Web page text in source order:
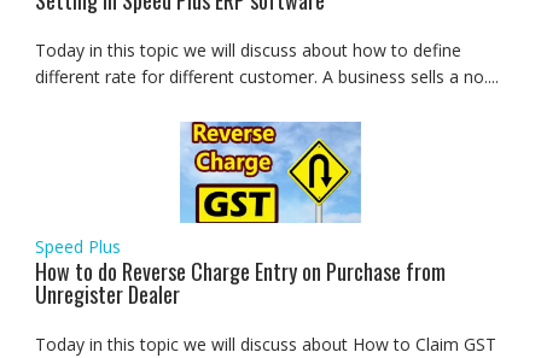
Today in this topic we will discuss about how to define
different rate for different customer. A business sells a no....
Speed Plus
How to do Reverse Charge Entry on Purchase from
Unregister Dealer
Today in this topic we will discuss about How to Claim GST